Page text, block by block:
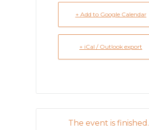
+ Add to Google Calendar
+ iCal / Outlook export
The event is finished.